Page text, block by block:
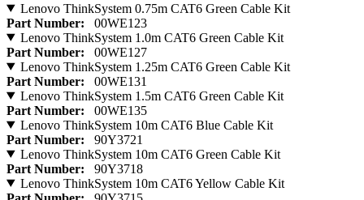
Lenovo ThinkSystem 0.75m CAT6 Green Cable Kit
Part Number:
00WE123
Lenovo ThinkSystem 1.0m CAT6 Green Cable Kit
Part Number:
00WE127
Lenovo ThinkSystem 1.25m CAT6 Green Cable Kit
Part Number:
00WE131
Lenovo ThinkSystem 1.5m CAT6 Green Cable Kit
Part Number:
00WE135
Lenovo ThinkSystem 10m CAT6 Blue Cable Kit
Part Number:
90Y3721
Lenovo ThinkSystem 10m CAT6 Green Cable Kit
Part Number:
90Y3718
Lenovo ThinkSystem 10m CAT6 Yellow Cable Kit